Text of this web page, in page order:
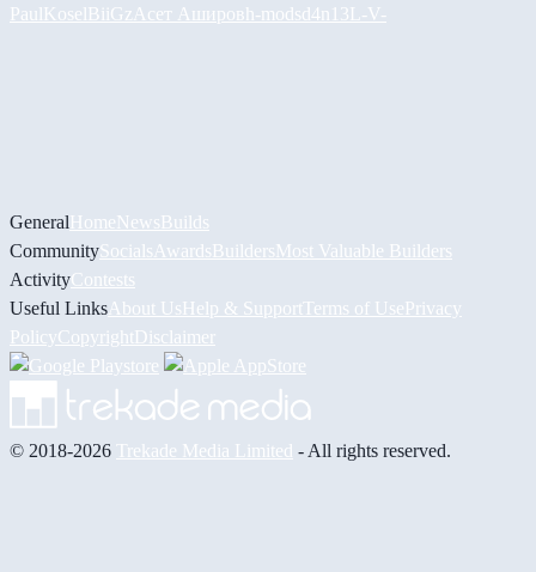
PaulKoselBiiGz Асет Ашировh-modsd4n13L -V-
GeneralHomeNewsBuilds
CommunitySocials AwardsBuildersMost Valuable Builders
ActivityContests
Useful Links About UsHelp & Support Terms of UsePrivacy
PolicyCopyrightDisclaimer
© 2018-2026 Trekade Media Limited - All rights reserved.